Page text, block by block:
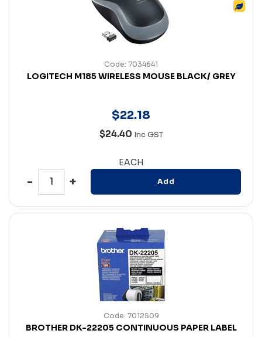
Code: 7034641
LOGITECH M185 WIRELESS MOUSE BLACK/ GREY
$22.18
$24.40 Inc GST
EACH
Add
Code: 7012509
BROTHER DK-22205 CONTINUOUS PAPER LABEL